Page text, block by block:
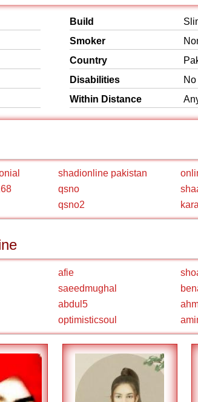
Build
Smoker
Country
Disabilities
No
Within Distance
shadionline pakistan
qsno
qsno2
afie
saeedmughal
abdul5
optimisticsoul